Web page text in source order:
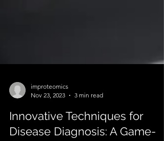
improteomics
Nov 23, 2023
3 min read